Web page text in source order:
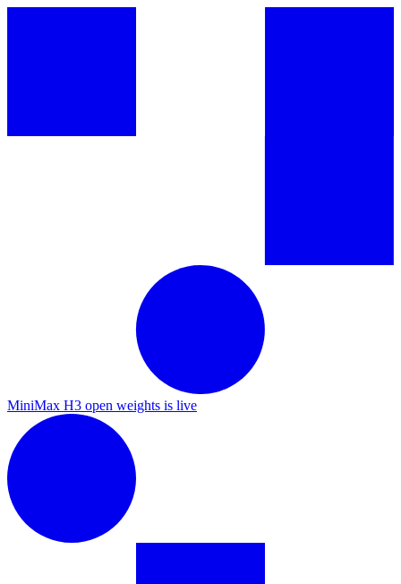
MiniMax H3 open weights is live